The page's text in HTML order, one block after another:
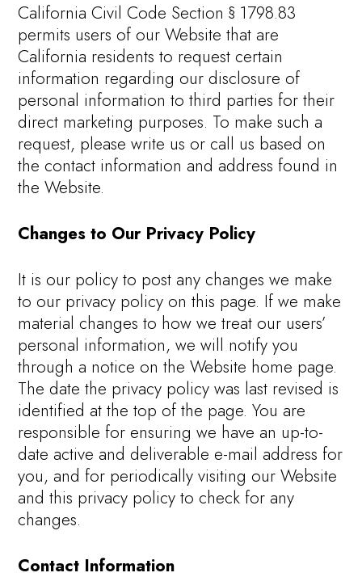
California Civil Code Section § 1798.83
permits users of our Website that are
California residents to request certain
information regarding our disclosure of
personal information to third parties for their
direct marketing purposes. To make such a
request, please write us or call us based on
the contact information and address found in
the Website.
Changes to Our Privacy Policy
It is our policy to post any changes we make
to our privacy policy on this page. If we make
material changes to how we treat our users’
personal information, we will notify you
through a notice on the Website home page.
The date the privacy policy was last revised is
identified at the top of the page. You are
responsible for ensuring we have an up-to-
date active and deliverable e-mail address for
you, and for periodically visiting our Website
and this privacy policy to check for any
changes.
Contact Information